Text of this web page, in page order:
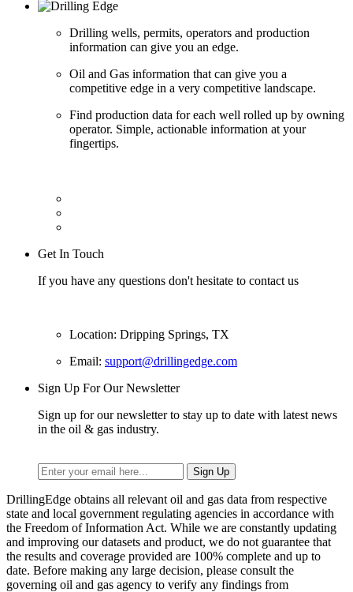
Drilling wells, permits, operators and production
information can give you an edge.
Oil and Gas information that can give you a
competitive edge in a very competitive landscape.
Find production data for each well rolled up by owning
operator. Simple, actionable information at your
fingertips.
Get In Touch
If you have any questions don't hesitate to contact us
Location: Dripping Springs, TX
Email: support@drillingedge.com
Sign Up For Our Newsletter
Sign up for our newsletter to stay up to date with latest news
in the oil & gas industry.
DrillingEdge obtains all relevant oil and gas data from respective
state and local government regulating agencies in accordance with
the Freedom of Information Act. While we are constantly updating
and improving our datasets and product, we do not guarantee that
the results and coverage provided are 100% complete and up to
date. Before making any large decision, please consult the
governing oil and gas agency to verify any findings from